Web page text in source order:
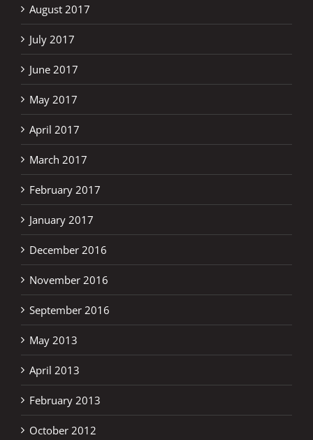
August 2017
July 2017
June 2017
May 2017
April 2017
March 2017
February 2017
January 2017
December 2016
November 2016
September 2016
May 2013
April 2013
February 2013
October 2012